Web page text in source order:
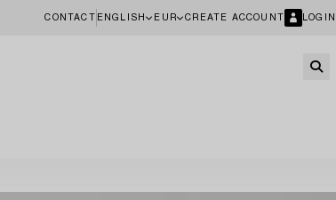
CONTACT ENGLISH EUR CREATE ACCOUNT LOGIN